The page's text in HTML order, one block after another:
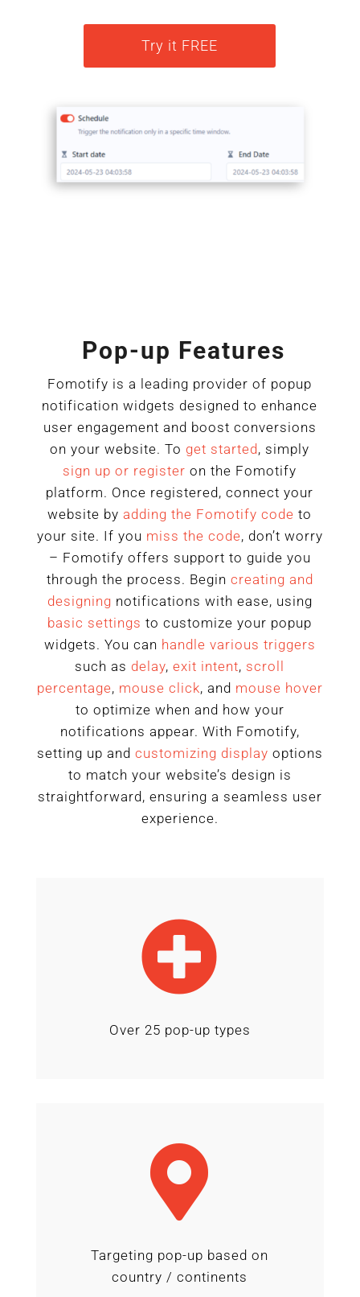
Try it FREE
Pop-up Features
Fomotify is a leading provider of popup
notification widgets designed to enhance
user engagement and boost conversions
on your website. To get started, simply
sign up or register on the Fomotify
platform. Once registered, connect your
website byadding the Fomotify code to
your site. If you miss the code, don’t worry
– Fomotify offers support to guide you
through the process. Begin creating and
designing notifications with ease, using
basic settings to customize your popup
widgets. You can handle various triggers
such as delay,exit intent, scroll
percentage, mouse click, and mouse hover
to optimize when and how your
notifications appear. With Fomotify,
setting up and customizing display options
to match your website’s design is
straightforward, ensuring a seamless user
experience.

Over 25 pop-up types

Targeting pop-up based on
country / continents